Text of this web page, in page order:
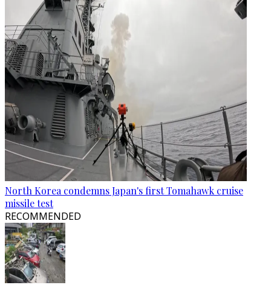
North Korea condemns Japan's first Tomahawk cruise
missile test
RECOMMENDED